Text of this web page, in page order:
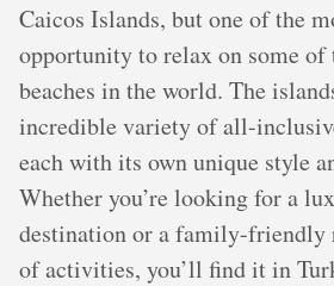
Caicos Islands, but one of the
opportunity to relax on some
beaches in the world. The
incredible variety of all-
each with its own unique style
Whether you’re looking for a
destination or a family-friendly
of activities, you’ll find it in